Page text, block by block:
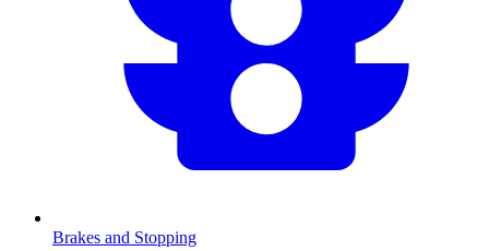
Brakes and Stopping